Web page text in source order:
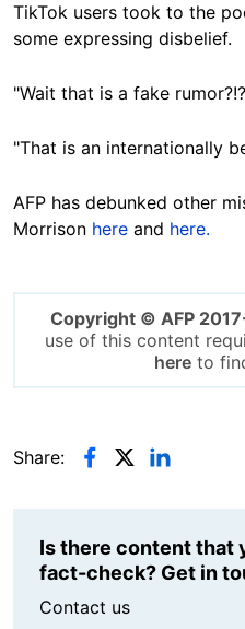
TikTok users took to the
some expressing disbelief.
"Wait that is a fake
"That is an internationally
AFP has debunked other
Morrison here and here.
Copyright © AFP
use of this content
hereto
Share:
Is there content that
fact-check? Get in
Contact us